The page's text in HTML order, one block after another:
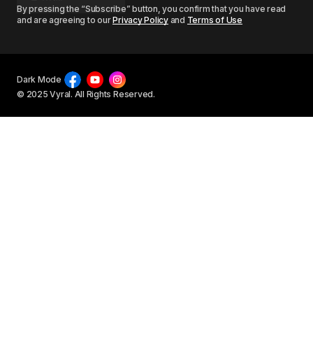
By pressing the “Subscribe” button, you confirm that you have read
and are agreeing to ourPrivacy Policyand Terms of Use
© 2025 Vyral. All Rights Reserved.
Dark Mode